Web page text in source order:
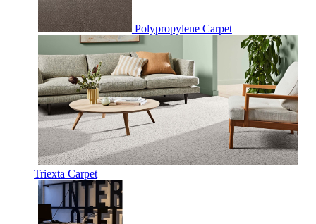
Polypropylene Carpet
Triexta Carpet